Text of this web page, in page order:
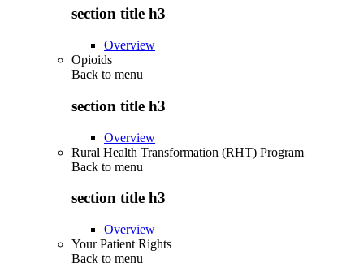
section title h3
Overview
Opioids
Back to menu
section title h3
Overview
Rural Health Transformation (RHT) Program
Back to menu
section title h3
Overview
Your Patient Rights
Back to menu